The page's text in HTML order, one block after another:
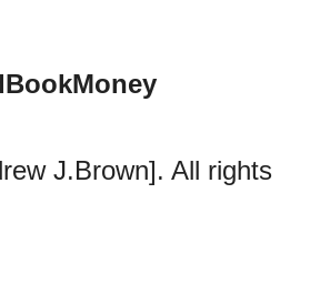
J.Brown]. All rights